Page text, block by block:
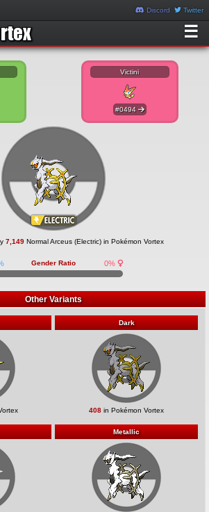
Discord Twitter
☰
Victini
#0494
7,149 Normal Arceus (Electric) in Pokémon Vortex
Gender Ratio 0%
Other Variants
Dark
408 in Pokémon Vortex
Metallic